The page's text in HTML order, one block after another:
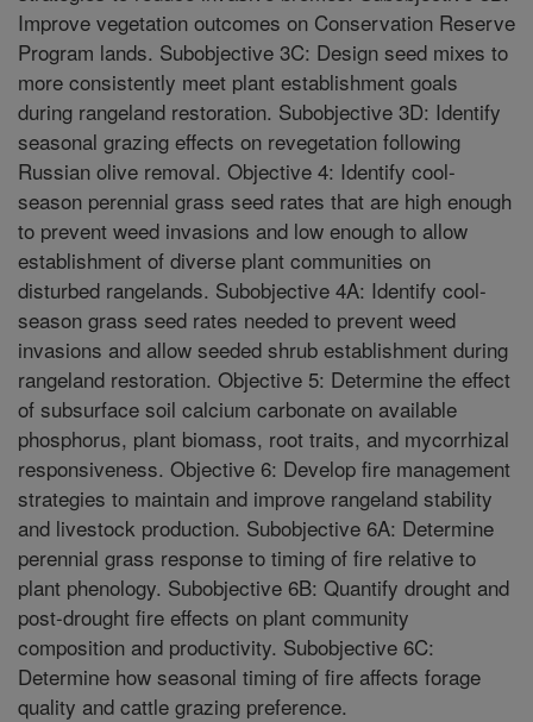
Improve vegetation outcomes on Conservation Reserve
Program lands. Subobjective 3C: Design seed mixes to
more consistently meet plant establishment goals
during rangeland restoration. Subobjective 3D: Identify
seasonal grazing effects on revegetation following
Russian olive removal. Objective 4: Identify cool-
season perennial grass seed rates that are high enough
to prevent weed invasions and low enough to allow
establishment of diverse plant communities on
disturbed rangelands. Subobjective 4A: Identify cool-
season grass seed rates needed to prevent weed
invasions and allow seeded shrub establishment during
rangeland restoration. Objective 5: Determine the effect
of subsurface soil calcium carbonate on available
phosphorus, plant biomass, root traits, and mycorrhizal
responsiveness. Objective 6: Develop fire management
strategies to maintain and improve rangeland stability
and livestock production. Subobjective 6A: Determine
perennial grass response to timing of fire relative to
plant phenology. Subobjective 6B: Quantify drought and
post-drought fire effects on plant community
composition and productivity. Subobjective 6C:
Determine how seasonal timing of fire affects forage
quality and cattle grazing preference.